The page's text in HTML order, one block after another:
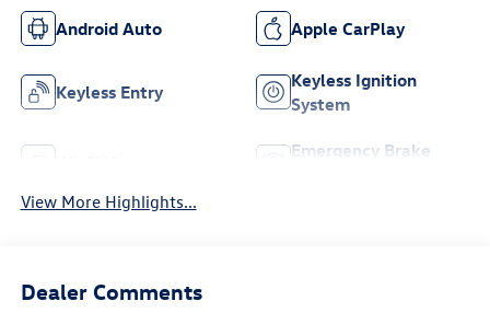
Android Auto Apple CarPlay
Keyless Entry
Keyless Ignition
System
Emergency Brake
View More Highlights...
Dealer Comments